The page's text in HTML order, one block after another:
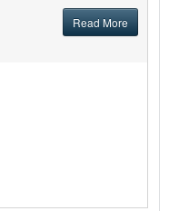
Read More